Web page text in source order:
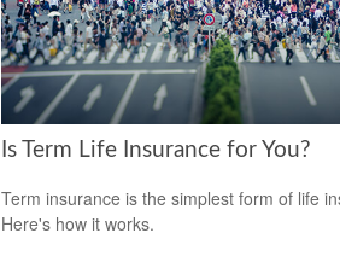
Is Term Life Insurance for You?
Term insurance is the simplest form of life
Here's how it works.